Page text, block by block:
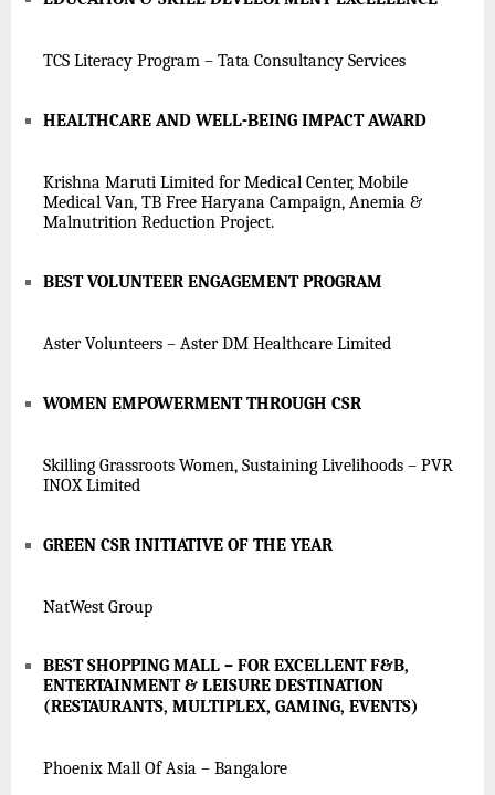
TCS Literacy Program – Tata Consultancy Services
HEALTHCARE AND WELL-BEING IMPACT AWARD
Krishna Maruti Limited for Medical Center, Mobile
Medical Van, TB Free Haryana Campaign, Anemia &
Malnutrition Reduction Project.
BEST VOLUNTEER ENGAGEMENT PROGRAM
Aster Volunteers – Aster DM Healthcare Limited
WOMEN EMPOWERMENT THROUGH CSR
Skilling Grassroots Women, Sustaining Livelihoods – PVR
INOX Limited
GREEN CSR INITIATIVE OF THE YEAR
NatWest Group
BEST SHOPPING MALL – FOR EXCELLENT F&B,
ENTERTAINMENT & LEISURE DESTINATION
(RESTAURANTS, MULTIPLEX, GAMING, EVENTS)
Phoenix Mall Of Asia – Bangalore